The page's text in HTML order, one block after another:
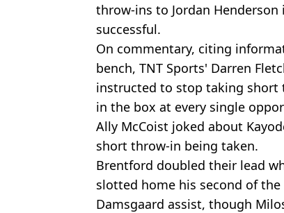
throw-ins to Jordan
successful.
On commentary, citing
bench, TNT Sports' Darren
instructed to stop taking short
in the box at every single
Ally McCoist joked about
short throw-in being taken.
Brentford doubled their lead
slotted home his second of
Damsgaard assist, though